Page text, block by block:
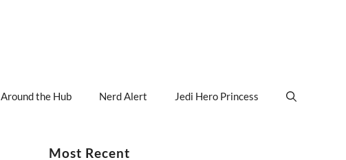
Around the Hub Nerd Alert Jedi Hero Princess
Most Recent